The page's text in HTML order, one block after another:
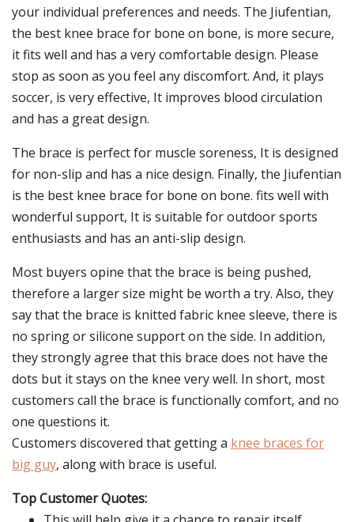
your individual preferences and needs. The Jiufentian,
the best knee brace for bone on bone, is more secure,
it fits well and has a very comfortable design. Please
stop as soon as you feel any discomfort. And, it plays
soccer, is very effective, It improves blood circulation
and has a great design.
The brace is perfect for muscle soreness, It is designed
for non-slip and has a nice design. Finally, the Jiufentian
is the best knee brace for bone on bone. fits well with
wonderful support, It is suitable for outdoor sports
enthusiasts and has an anti-slip design.
Most buyers opine that the brace is being pushed,
therefore a larger size might be worth a try. Also, they
say that the brace is knitted fabric knee sleeve, there is
no spring or silicone support on the side. In addition,
they strongly agree that this brace does not have the
dots but it stays on the knee very well. In short, most
customers call the brace is functionally comfort, and no
one questions it.
Customers discovered that getting a knee braces for
big guy, along with brace is useful.
Top Customer Quotes: